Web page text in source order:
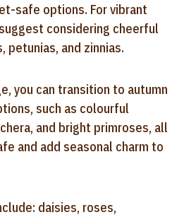
safe options. For vibrant
considering cheerful
petunias, and zinnias.
you can transition to autumn
such as colourful
and bright primroses, all
and add seasonal charm to
daisies, roses,